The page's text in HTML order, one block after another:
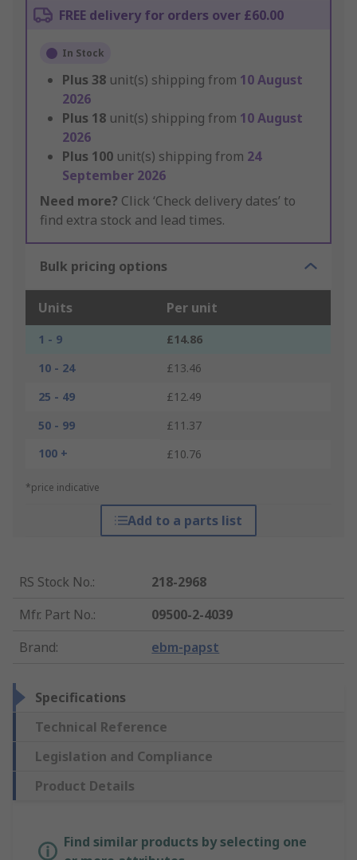
FREE delivery for orders over £60.00
In Stock
Plus 38 unit(s) shipping from 10 August
2026
Plus 18 unit(s) shipping from 10 August
2026
Plus 100 unit(s) shipping from 24
September 2026
Need more? Click ‘Check delivery dates’ to
find extra stock and lead times.
Bulk pricing options
Units Per unit
1 - 9
£14.86
10 - 24
£13.46
25 - 49
£12.49
50 - 99
£11.37
100 +
£10.76
*price indicative
Add to a parts list
RS Stock No.:
218-2968
Mfr. Part No.:
09500-2-4039
Brand: ebm-papst
Specifications
Technical Reference
Legislation and Compliance
Product Details
Find similar products by selecting one